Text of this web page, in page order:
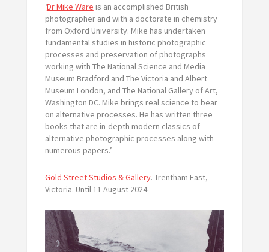
‘Dr Mike Ware is an accomplished British
photographer and with a doctorate in chemistry
from Oxford University. Mike has undertaken
fundamental studies in historic photographic
processes and preservation of photographs
working with The National Science and Media
Museum Bradford and The Victoria and Albert
Museum London, and The National Gallery of Art,
Washington DC. Mike brings real science to bear
on alternative processes. He has written three
books that are in-depth modern classics of
alternative photographic processes along with
numerous papers.’
Gold Street Studios & Gallery. Trentham East,
Victoria. Until 11 August 2024